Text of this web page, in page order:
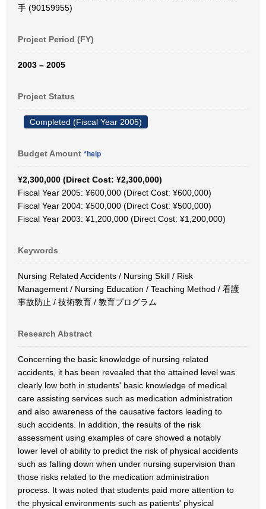
手 (90159955)
Project Period (FY)
2003 – 2005
Project Status
Completed (Fiscal Year 2005)
Budget Amount *help
¥2,300,000 (Direct Cost: ¥2,300,000)
Fiscal Year 2005: ¥600,000 (Direct Cost: ¥600,000)
Fiscal Year 2004: ¥500,000 (Direct Cost: ¥500,000)
Fiscal Year 2003: ¥1,200,000 (Direct Cost: ¥1,200,000)
Keywords
Nursing Related Accidents / Nursing Skill / Risk
Management / Nursing Education / Teaching Method / 看護
事故防止 / 技術教育 / 教育プログラム
Research Abstract
Concerning the basic knowledge of nursing related
accidents, it has been revealed that the attained level was
clearly low both in students' basic knowledge of medical
care assisting services such as medication administration
and also awareness of the causative factors leading to
such accidents. In addition, the results of the risk
assessment using examples of care showed a notably
lower level of ability to predict the risk of physical accidents
such as falling down when under nursing supervision than
those risks related to the medication administration
process. It was noted that students paid more attention to
the physical environments such as patients' physical